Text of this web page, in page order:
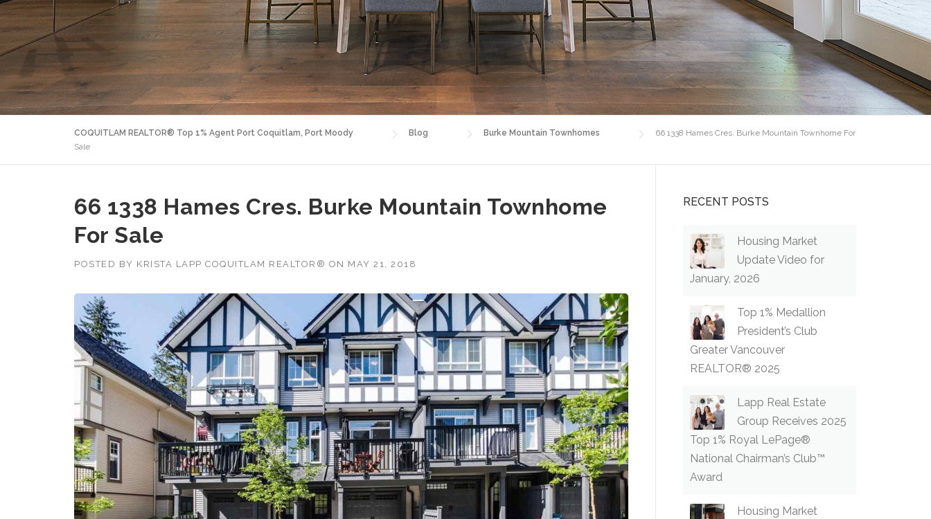
COQUITLAM REALTOR® Top 1% Agent Port Coquitlam, Port Moody Blog Burke Mountain Townhomes
66 1338 Hames Cres. Burke Mountain Townhome For
Sale
66 1338 Hames Cres. Burke Mountain Townhome
For Sale
POSTED BY KRISTA LAPP COQUITLAM REALTOR® ON MAY 21, 2018
RECENT POSTS
Housing Market
Update Video for
January, 2026
Top 1% Medallion
President’s Club
Greater Vancouver
REALTOR® 2025
Lapp Real Estate
Group Receives 2025
Top 1% Royal LePage®
National Chairman’s Club™
Award
Housing Market